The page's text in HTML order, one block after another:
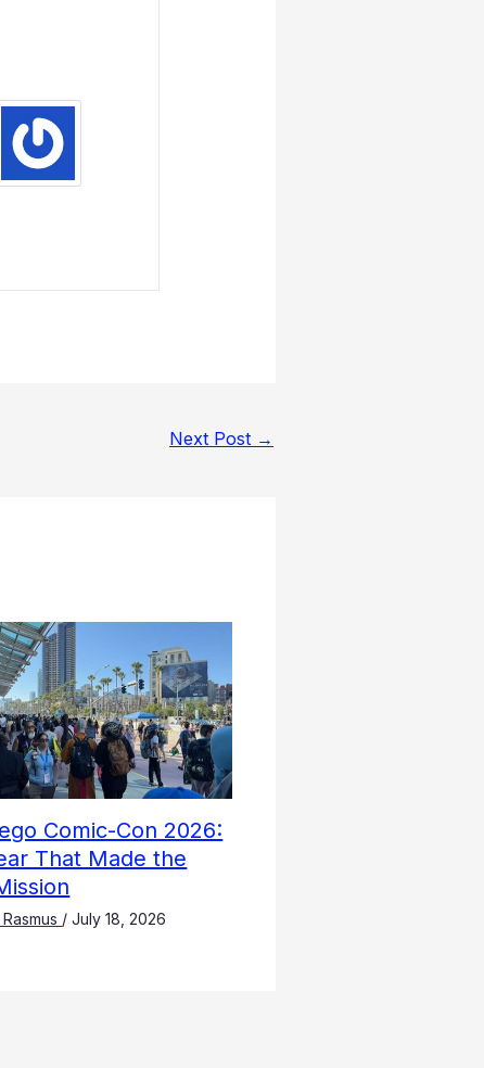
Next Post →
Comic-Con 2026:
That Made the
/July 18, 2026